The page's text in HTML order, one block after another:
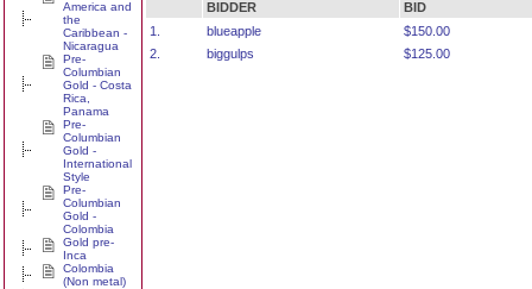
America and
the
Caribbean -
Nicaragua
Pre-
Columbian
Gold - Costa
Rica,
Panama
Pre-
Columbian
Gold -
International
Style
Pre-
Columbian
Gold -
Colombia
Gold pre-
Inca
Colombia
(Non metal)
BIDDER
BID
1.
blueapple
$150.00
2.
biggulps $125.00